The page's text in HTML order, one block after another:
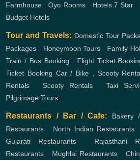
Farmhouse ,Oyo Rooms Hotels 7 Star ,
Budget Hotels
Tour and Travels: Domestic Tour
Packages
Honeymoon Tours Family
Train / Bus Booking
Flight Ticket
Ticket Booking Car / Bike , Scooty
Rentals
Scooty Rentals Taxi
Pilgrimage Tours
Restaurants / Bar / Cafe: Bakery
Restaurants
North Indian Restaurants
Gujarati Restaurants
Rajasthani
Restaurants
Mughlai Restaurants